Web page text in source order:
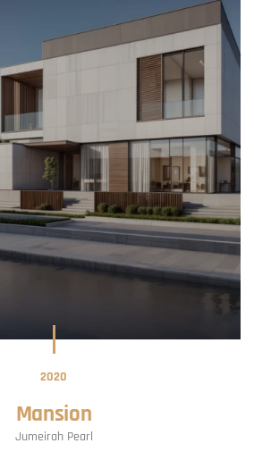
2020
Mansion
Jumeirah Pearl